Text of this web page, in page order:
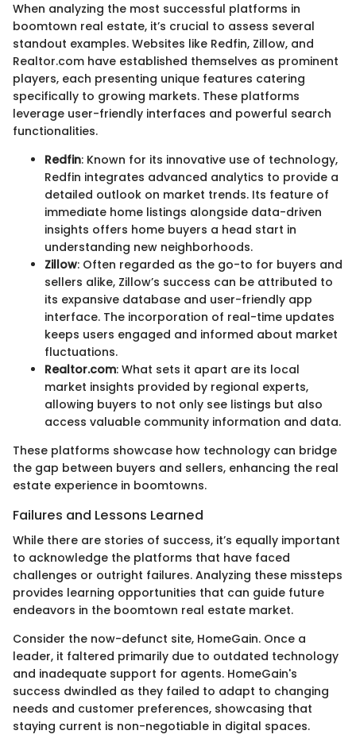
When analyzing the most successful platforms in
boomtown real estate, it’s crucial to assess several
standout examples. Websites like Redfin, Zillow, and
Realtor.com have established themselves as prominent
players, each presenting unique features catering
specifically to growing markets. These platforms
leverage user-friendly interfaces and powerful search
functionalities.
Redfin: Known for its innovative use of technology,
Redfin integrates advanced analytics to provide a
detailed outlook on market trends. Its feature of
immediate home listings alongside data-driven
insights offers home buyers a head start in
understanding new neighborhoods.
Zillow: Often regarded as the go-to for buyers and
sellers alike, Zillow’s success can be attributed to
its expansive database and user-friendly app
interface. The incorporation of real-time updates
keeps users engaged and informed about market
fluctuations.
Realtor.com: What sets it apart are its local
market insights provided by regional experts,
allowing buyers to not only see listings but also
access valuable community information and data.
These platforms showcase how technology can bridge
the gap between buyers and sellers, enhancing the real
estate experience in boomtowns.
Failures and Lessons Learned
While there are stories of success, it’s equally important
to acknowledge the platforms that have faced
challenges or outright failures. Analyzing these missteps
provides learning opportunities that can guide future
endeavors in the boomtown real estate market.
Consider the now-defunct site, HomeGain. Once a
leader, it faltered primarily due to outdated technology
and inadequate support for agents. HomeGain's
success dwindled as they failed to adapt to changing
needs and customer preferences, showcasing that
staying current is non-negotiable in digital spaces.